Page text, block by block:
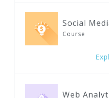
Social
Course
Web